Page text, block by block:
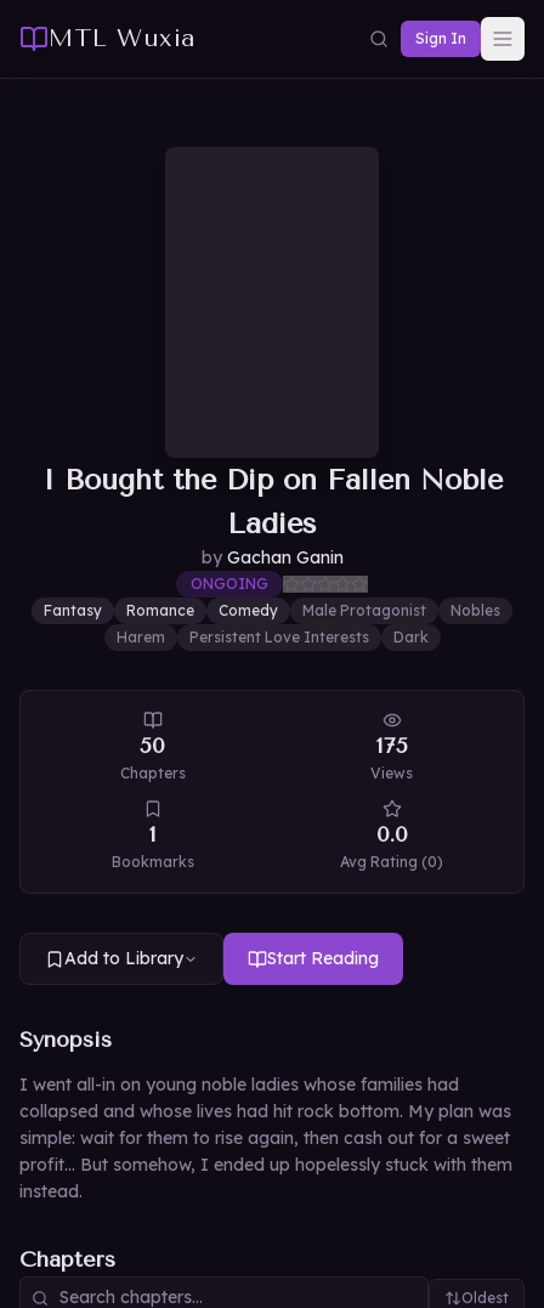
MTL Wuxia Sign In
I Bought the Dip on Fallen Noble
Ladies
by Gachan Ganin
ONGOING
Fantasy
Romance Comedy Male Protagonist
Nobles
Harem
Persistent Love Interests Dark
50
Chapters
175
Views
1
Bookmarks
0.0
Avg Rating (0)
Add to Library Start Reading
Synopsis
I went all-in on young noble ladies whose families had
collapsed and whose lives had hit rock bottom. My plan was
simple: wait for them to rise again, then cash out for a sweet
profit… But somehow, I ended up hopelessly stuck with them
instead.
Chapters
Oldest